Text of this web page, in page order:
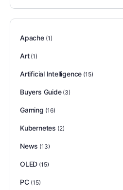
Apache(1)
Art(1)
Artificial Intelligence (15)
Buyers Guide(3)
Gaming (16)
Kubernetes (2)
News (13)
OLED (15)
PC(15)